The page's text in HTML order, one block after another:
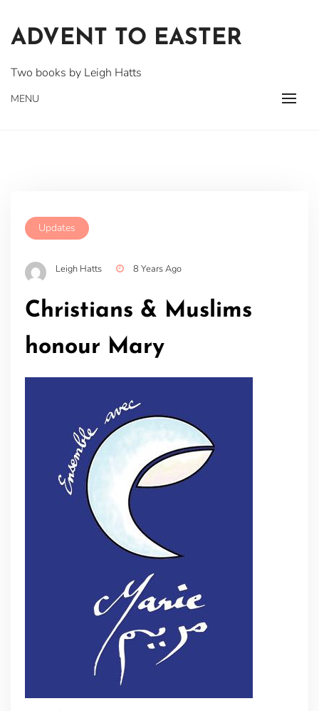
content
ADVENT TO EASTER
Two books by Leigh Hatts
MENU
Updates
Leigh Hatts 8 Years Ago
Christians & Muslims
honour Mary